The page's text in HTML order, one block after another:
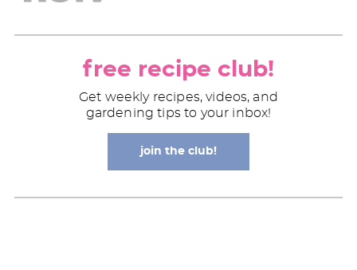
free recipe club!
Get weekly recipes, videos, and
gardening tips to your inbox!
join the club!